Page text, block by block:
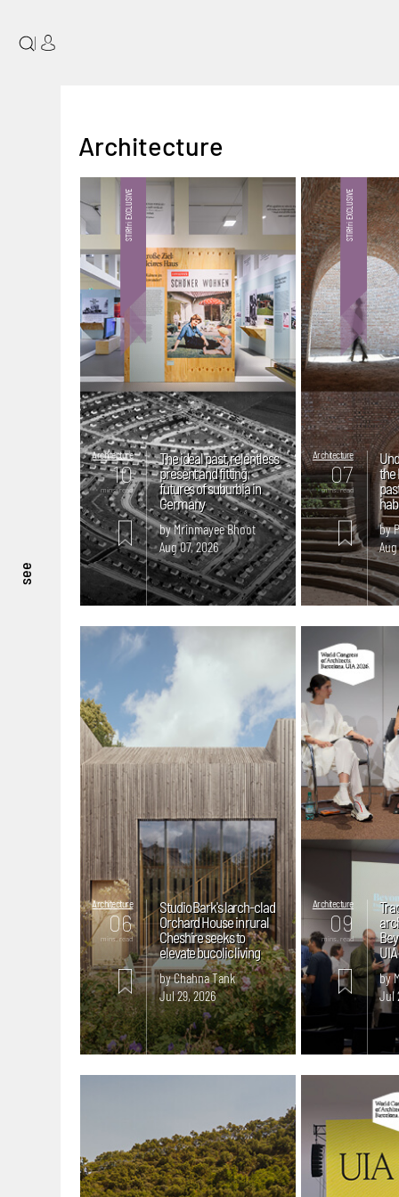
see
|
Architecture
Architecture
10
mins. read
The ideal past, relentless
present and fitting
futures of suburbia in
Germany
by Mrinmayee Bhoot
Aug 07, 2026
Architecture
07
mins. read
the
by
Architecture
06
mins. read
Studio Bark's larch-clad
Orchard House in rural
Cheshire seeks to
elevate bucolic living
by Chahna Tank
Jul 29, 2026
Architecture
09
mins. read
by
Jul